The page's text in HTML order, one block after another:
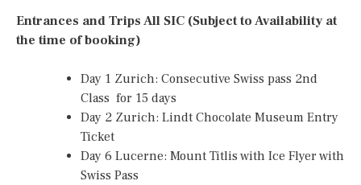
Entrances and Trips All SIC (Subject to Availability at
the time of booking)
Day 1 Zurich: Consecutive Swiss pass 2nd
Class for 15 days
Day 2 Zurich: Lindt Chocolate Museum Entry
Ticket
Day 6 Lucerne: Mount Titlis with Ice Flyer with
Swiss Pass